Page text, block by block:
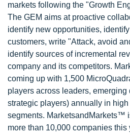
markets following the "Growth
The GEM aims at proactive
identify new opportunities,
customers, write "Attack, avoid
identify sources of incremental
company and its competitors.
coming up with 1,500
players across leaders,
strategic players) annually in
segments. MarketsandMarkets™
more than 10,000 companies this